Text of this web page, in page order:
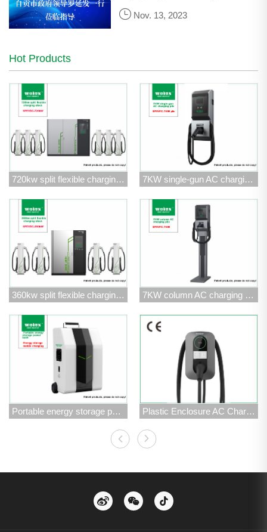
Government of Zigong City, led a
team to visit Wolun Electric for
Nov. 13, 2023
Hot Products
720kw split flexible charging stack
360kw split flexible charging stack
Portable energy storage power bank
7KW single-gun AC charging pile
7KW column AC charging pile
Plastic Enclosure AC Charging Station -AC7kW